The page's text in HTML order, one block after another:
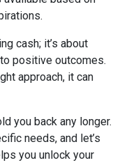
cash; it’s about
positive outcomes.
approach, it can
you back any longer.
needs, and let’s
you unlock your